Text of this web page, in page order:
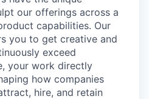
our offerings across a
capabilities. Our
you to get creative and
exceed
your work directly
how companies
hire, and retain